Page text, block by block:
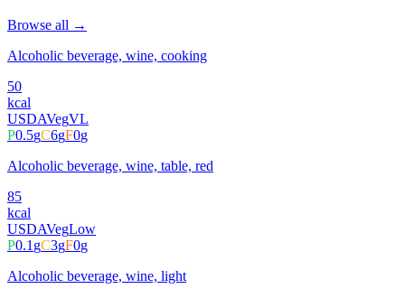
Browse all →
Alcoholic beverage, wine, cooking
50
kcal
USDAVegVL
P0.5gC6gF0g
Alcoholic beverage, wine, table, red
85
kcal
USDAVegLow
P0.1gC3gF0g
Alcoholic beverage, wine, light